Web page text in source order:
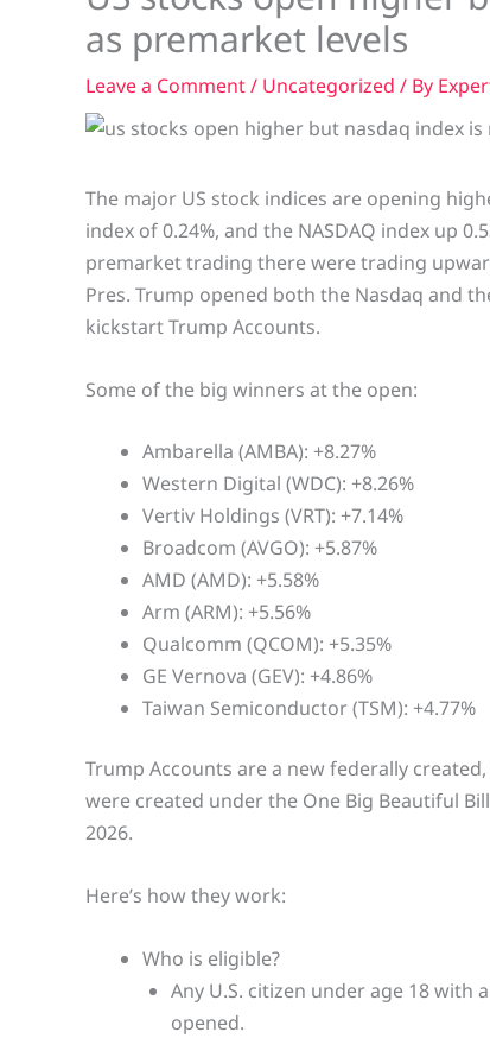
as premarket levels
Leave a Comment/ Uncategorized / By
The major US stock indices are opening
index of 0.24%, and the NASDAQ index up
premarket trading there were trading
Pres. Trump opened both the Nasdaq and
kickstart Trump Accounts.
Some of the big winners at the open:
Ambarella (AMBA): +8.27%
Western Digital (WDC): +8.26%
Vertiv Holdings (VRT): +7.14%
Broadcom (AVGO): +5.87%
AMD (AMD): +5.58%
Arm (ARM): +5.56%
Qualcomm (QCOM): +5.35%
GE Vernova (GEV): +4.86%
Taiwan Semiconductor (TSM): +4.77%
Trump Accounts are a new federally
were created under the One Big Beautiful
2026.
Here’s how they work:
Who is eligible?
Any U.S. citizen under age 18 with
opened.